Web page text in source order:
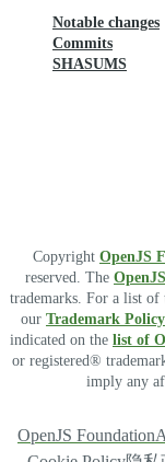
Notable changes
Commits
SHASUMS
Copyright OpenJS
reserved. The
trademarks. For a list of
our Trademark Policy
indicated on the list of
or registered®
imply any
OpenJS Foundation